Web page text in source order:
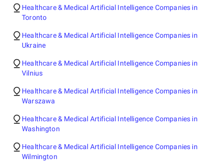
Healthcare & Medical Artificial Intelligence Companies in
Toronto
Healthcare & Medical Artificial Intelligence Companies in
Ukraine
Healthcare & Medical Artificial Intelligence Companies in
Vilnius
Healthcare & Medical Artificial Intelligence Companies in
Warszawa
Healthcare & Medical Artificial Intelligence Companies in
Washington
Healthcare & Medical Artificial Intelligence Companies in
Wilmington